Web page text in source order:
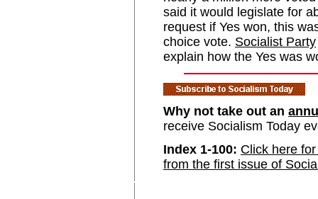
said it would legislate for
request if Yes won, this
choice vote. Socialist Party
explain how the Yes was
Why not take out an
receive Socialism Today
Index 1-100: Click here
from the first issue of